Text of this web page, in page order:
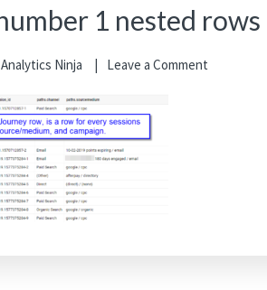
1 nested rows
Analytics Ninja Leave a Comment